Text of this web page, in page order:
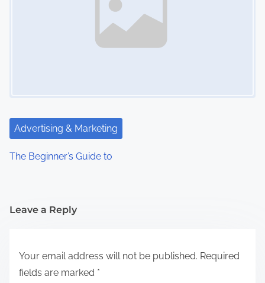
Advertising & Marketing
The Beginner’s Guide to
Leave a Reply
Your email address will not be published. Required
fields are marked *